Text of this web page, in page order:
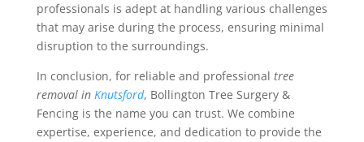
professionals is adept at handling various challenges
that may arise during the process, ensuring minimal
disruption to the surroundings.
In conclusion, for reliable and professional tree
removal in Knutsford, Bollington Tree Surgery &
Fencing is the name you can trust. We combine
expertise, experience, and dedication to provide the